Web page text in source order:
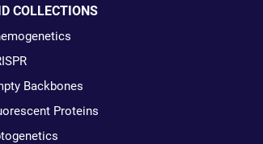
COLLECTIONS
Backbones
Proteins